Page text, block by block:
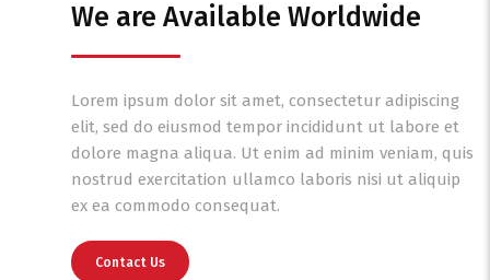
We are Available Worldwide
Lorem ipsum dolor sit amet, consectetur adipiscing
elit, sed do eiusmod tempor incididunt ut labore et
dolore magna aliqua. Ut enim ad minim veniam, quis
nostrud exercitation ullamco laboris nisi ut aliquip
ex ea commodo consequat.
Contact Us